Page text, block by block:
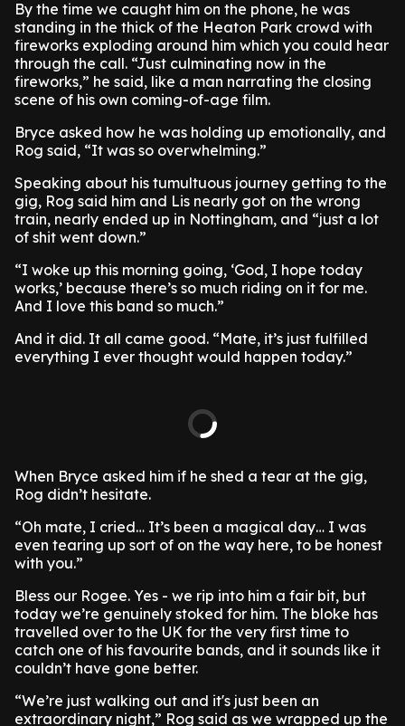
By the time we caught him on the phone, he was
standing in the thick of the Heaton Park crowd with
fireworks exploding around him which you could hear
through the call. “Just culminating now in the
fireworks,” he said, like a man narrating the closing
scene of his own coming-of-age film.
Bryce asked how he was holding up emotionally, and
Rog said, “It was so overwhelming.”
Speaking about his tumultuous journey getting to the
gig, Rog said him and Lis nearly got on the wrong
train, nearly ended up in Nottingham, and “just a lot
of shit went down.”
“I woke up this morning going, ‘God, I hope today
works,’ because there’s so much riding on it for me.
And I love this band so much.”
And it did. It all came good. “Mate, it’s just fulfilled
everything I ever thought would happen today.”
When Bryce asked him if he shed a tear at the gig,
Rog didn’t hesitate.
“Oh mate, I cried… It’s been a magical day… I was
even tearing up sort of on the way here, to be honest
with you.”
Bless our Rogee. Yes - we rip into him a fair bit, but
today we’re genuinely stoked for him. The bloke has
travelled over to the UK for the very first time to
catch one of his favourite bands, and it sounds like it
couldn’t have gone better.
“We’re just walking out and it's just been an
extraordinary night,” Rog said as we wrapped up the